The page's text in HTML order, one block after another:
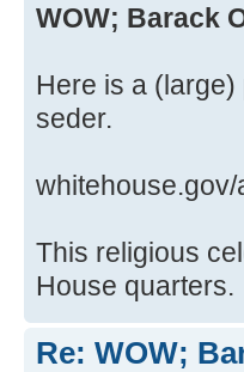
WOW; Barack
Here is a
seder.
This religious
House quarters.
Re: WOW;